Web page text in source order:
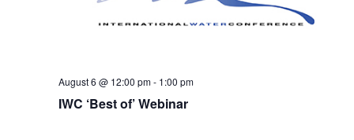
IWC ‘Best of’ Webinar
August 6 @ 12:00 pm- 1:00 pm